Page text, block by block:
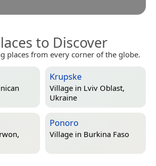
to Discover
places from every corner of the globe.
Krupske
Village in Lviv Oblast,
Ukraine
Ponoro
Village in Burkina Faso